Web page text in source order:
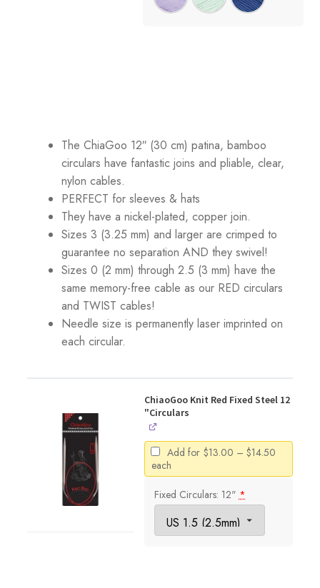
The ChiaGoo 12″ (30 cm) patina, bamboo
circulars have fantastic joins and pliable, clear,
nylon cables.
PERFECT for sleeves & hats
They have a nickel-plated, copper join.
Sizes 3 (3.25 mm) and larger are crimped to
guarantee no separation AND they swivel!
Sizes 0 (2 mm) through 2.5 (3 mm) have the
same memory-free cable as our RED circulars
and TWIST cables!
Needle size is permanently laser imprinted on
each circular.
ChiaoGoo Knit Red Fixed Steel 12
"Circulars
Add for $13.00 – $14.50
$13.00
each
Fixed Circulars: 12" *